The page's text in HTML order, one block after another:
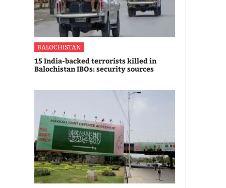
BALOCHISTAN
15 India-backed terrorists killed in
Balochistan IBOs: security sources